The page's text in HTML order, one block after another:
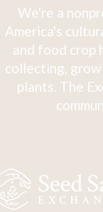
We're a
America's
and food crop
collecting,
plants. The